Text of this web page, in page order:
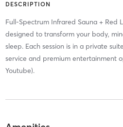
DESCRIPTION
Full-Spectrum Infrared Sauna + Red
designed to transform your body,
sleep. Each session is in a private
service and premium entertainment
Youtube).